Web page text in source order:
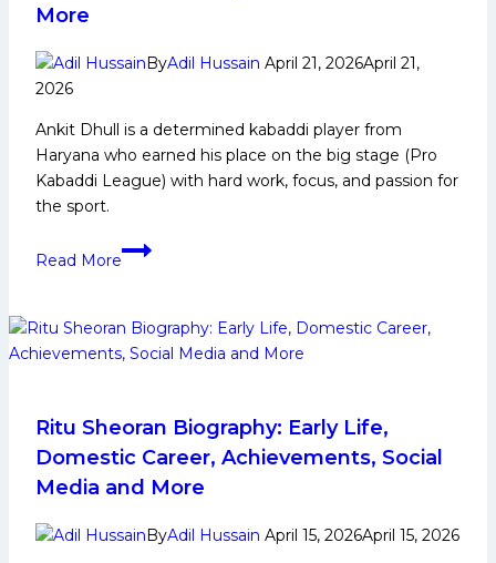
More
ByAdil Hussain April 21, 2026April 21,
2026
Ankit Dhull is a determined kabaddi player from
Haryana who earned his place on the big stage (Pro
Kabaddi League) with hard work, focus, and passion for
the sport.
Read More
Ankit
Life,
Domestic
Achievements,
Social
Media
and
More
Ritu Sheoran Biography: Early Life,
Domestic Career, Achievements, Social
Media and More
ByAdil Hussain April 15, 2026April 15, 2026